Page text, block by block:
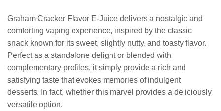
Graham Cracker Flavor E-Juice delivers a nostalgic and
comforting vaping experience, inspired by the classic
snack known for its sweet, slightly nutty, and toasty flavor.
Perfect as a standalone delight or blended with
complementary profiles, it simply provide a rich and
satisfying taste that evokes memories of indulgent
desserts. In fact, whether this marvel provides a deliciously
versatile option.